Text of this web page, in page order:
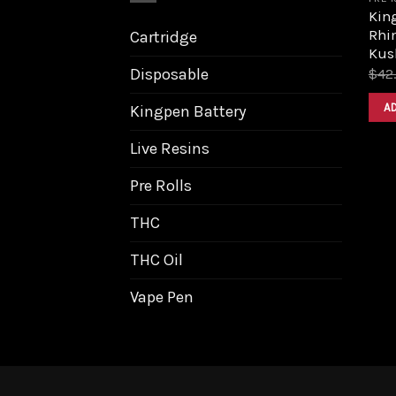
Cartridge
Disposable
Kingpen Battery
Live Resins
Pre Rolls
THC
THC Oil
Vape Pen
$